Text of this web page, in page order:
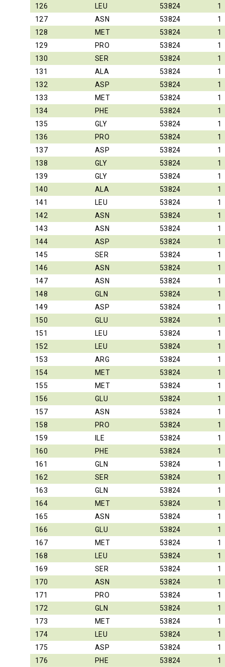
126 LEU 53824
1
127
ASN 53824
1
128
MET 53824
1
129
PRO 53824
1
130
SER 53824
1
131
ALA 53824
1
132
ASP 53824
1
133
MET 53824
1
134
PHE 53824
1
135
GLY 53824
1
136
PRO 53824
1
137
ASP 53824
1
138
GLY 53824
1
139
GLY 53824
1
140
ALA 53824
1
141
LEU 53824
1
142
ASN 53824
1
143
ASN 53824
1
144
ASP 53824
1
145
SER 53824
1
146
ASN 53824
1
147
ASN 53824
1
148
GLN 53824
1
149
ASP 53824
1
150
GLU 53824
1
151
LEU 53824
1
152
LEU 53824
1
153
ARG 53824
1
154
MET 53824
1
155
MET 53824
1
156
GLU 53824
1
157
ASN 53824
1
158
PRO 53824
1
159
ILE 53824
1
160
PHE 53824
1
161
GLN 53824
1
162
SER 53824
1
163
GLN 53824
1
164
MET 53824
1
165
ASN 53824
1
166
GLU 53824
1
167
MET 53824
1
168
LEU 53824
1
169
SER 53824
1
170
ASN 53824
1
171
PRO 53824
1
172
GLN 53824
1
173
MET 53824
1
174
LEU 53824
1
175
ASP 53824
1
176
PHE 53824
1